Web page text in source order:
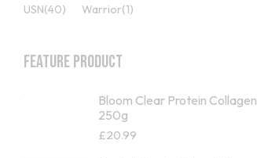
USN(40) Warrior(1)
Feature Product
Bloom Clear Protein Collagen
250g
£20.99